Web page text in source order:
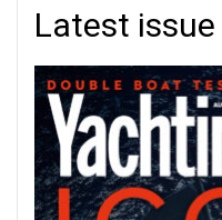
Latest issue